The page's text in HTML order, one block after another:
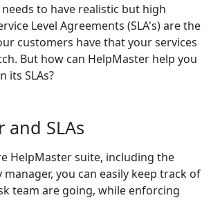
needs to have realistic but high
Level Agreements (SLA's) are the
customers have that your services
But how can HelpMaster help you
its SLAs?
and SLAs
HelpMaster suite, including the
you can easily keep track of
team are going, while enforcing